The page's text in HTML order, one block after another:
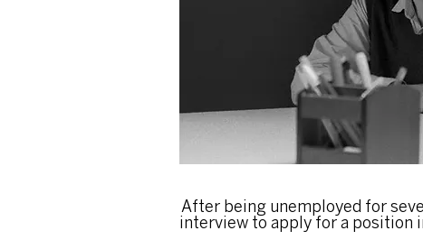
After being unemployed for
interview to apply for a position